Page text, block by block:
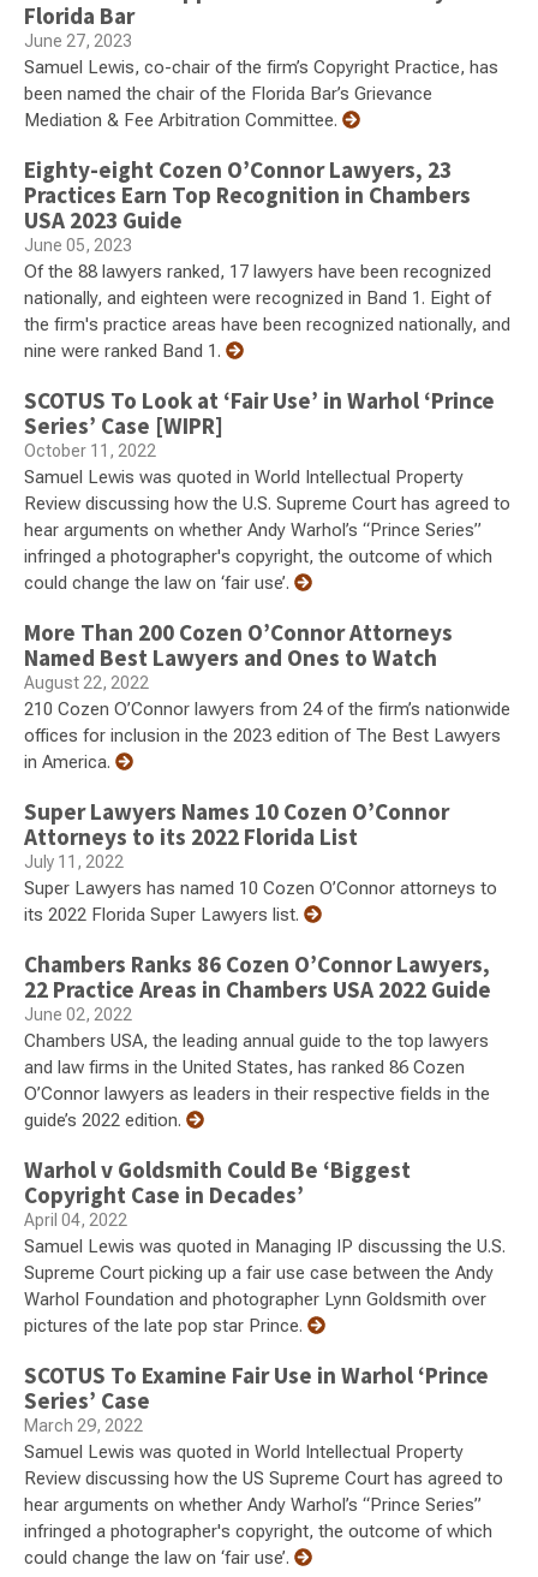
Florida Bar
June 27, 2023
Samuel Lewis, co-chair of the firm’s Copyright Practice, has
been named the chair of the Florida Bar’s Grievance
Mediation & Fee Arbitration Committee.
Eighty-eight Cozen O’Connor Lawyers, 23
Practices Earn Top Recognition in Chambers
USA 2023 Guide
June 05, 2023
Of the 88 lawyers ranked, 17 lawyers have been recognized
nationally, and eighteen were recognized in Band 1. Eight of
the firm's practice areas have been recognized nationally, and
nine were ranked Band 1.
SCOTUS To Look at ‘Fair Use’ in Warhol ‘Prince
Series’ Case [WIPR]
October 11, 2022
Samuel Lewis was quoted in World Intellectual Property
Review discussing how the U.S. Supreme Court has agreed to
hear arguments on whether Andy Warhol’s “Prince Series”
infringed a photographer's copyright, the outcome of which
could change the law on ‘fair use’.
More Than 200 Cozen O’Connor Attorneys
Named Best Lawyers and Ones to Watch
August 22, 2022
210 Cozen O’Connor lawyers from 24 of the firm’s nationwide
offices for inclusion in the 2023 edition of The Best Lawyers
in America.
Super Lawyers Names 10 Cozen O’Connor
Attorneys to its 2022 Florida List
July 11, 2022
Super Lawyers has named 10 Cozen O’Connor attorneys to
its 2022 Florida Super Lawyers list.
Chambers Ranks 86 Cozen O’Connor Lawyers,
22 Practice Areas in Chambers USA 2022 Guide
June 02, 2022
Chambers USA, the leading annual guide to the top lawyers
and law firms in the United States, has ranked 86 Cozen
O’Connor lawyers as leaders in their respective fields in the
guide’s 2022 edition.
Warhol v Goldsmith Could Be ‘Biggest
Copyright Case in Decades’
April 04, 2022
Samuel Lewis was quoted in Managing IP discussing the U.S.
Supreme Court picking up a fair use case between the Andy
Warhol Foundation and photographer Lynn Goldsmith over
pictures of the late pop star Prince.
SCOTUS To Examine Fair Use in Warhol ‘Prince
Series’ Case
March 29, 2022
Samuel Lewis was quoted in World Intellectual Property
Review discussing how the US Supreme Court has agreed to
hear arguments on whether Andy Warhol’s “Prince Series”
infringed a photographer's copyright, the outcome of which
could change the law on ‘fair use’.